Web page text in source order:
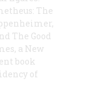
The
The Good
a New
book
of